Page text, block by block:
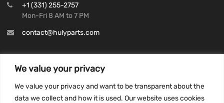
We value your privacy
We value your privacy and want to be transparent about the
data we collect and how it is used. Our website uses cookies
+1 (331) 255-2757
Mon-Fri 8 AM to 7 PM
contact@hulyparts.com
INFORMATION